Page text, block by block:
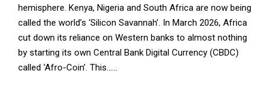
hemisphere. Kenya, Nigeria and South Africa are now being
called the world’s ‘Silicon Savannah’. In March 2026, Africa
cut down its reliance on Western banks to almost nothing
by starting its own Central Bank Digital Currency (CBDC)
called ‘Afro-Coin’. This......